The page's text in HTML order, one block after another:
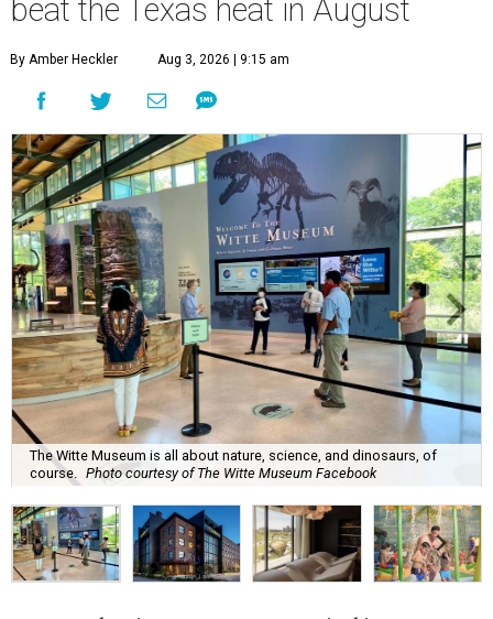
beat the Texas heat in August
By Amber Heckler Aug 3, 2026 | 9:15 am
The Witte Museum is all about nature, science, and dinosaurs, of
course. Photo courtesy of The Witte Museum Facebook